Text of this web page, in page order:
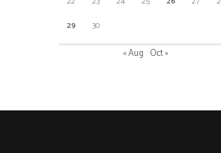
29
30
« Aug Oct »